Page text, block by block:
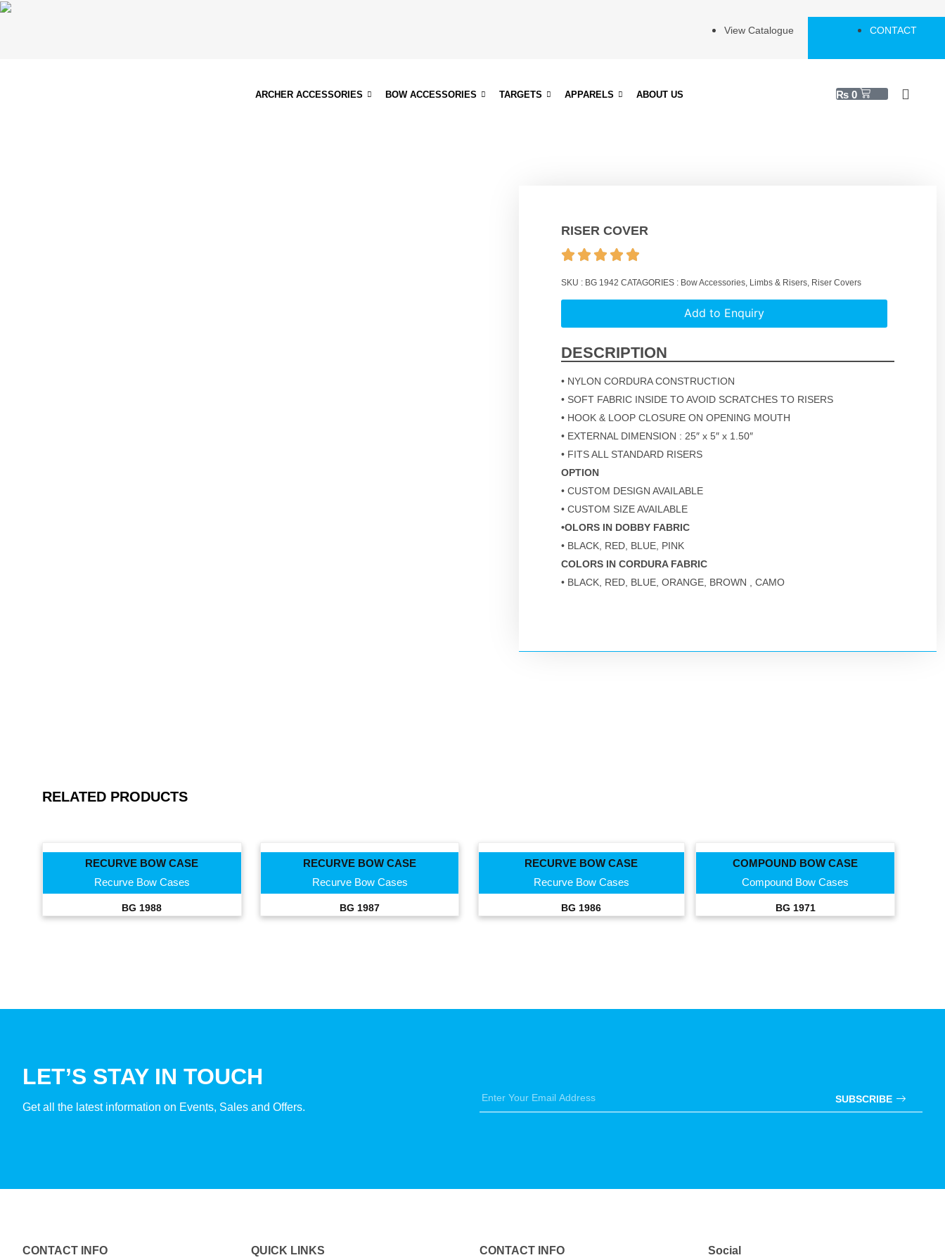
View Catalogue CONTACT
ARCHER ACCESSORIES BOW ACCESSORIES TARGETS APPARELS ABOUT US ₨ 0
RISER COVER
SKU : BG 1942 CATAGORIES : Bow Accessories, Limbs & Risers, Riser Covers
Add to Enquiry
DESCRIPTION
• NYLON CORDURA CONSTRUCTION
• SOFT FABRIC INSIDE TO AVOID SCRATCHES TO RISERS
• HOOK & LOOP CLOSURE ON OPENING MOUTH
• EXTERNAL DIMENSION : 25″ x 5″ x 1.50″
• FITS ALL STANDARD RISERS
OPTION
• CUSTOM DESIGN AVAILABLE
• CUSTOM SIZE AVAILABLE
•OLORS IN DOBBY FABRIC
• BLACK, RED, BLUE, PINK
COLORS IN CORDURA FABRIC
• BLACK, RED, BLUE, ORANGE, BROWN , CAMO
RELATED PRODUCTS
RECURVE BOW CASE
Recurve Bow Cases
BG 1988
RECURVE BOW CASE
Recurve Bow Cases
BG 1987
RECURVE BOW CASE
Recurve Bow Cases
BG 1986
COMPOUND BOW CASE
Compound Bow Cases
BG 1971
LET’S STAY IN TOUCH
Get all the latest information on Events, Sales and Offers.
SUBSCRIBE
CONTACT INFO QUICK LINKS CONTACT INFO Social